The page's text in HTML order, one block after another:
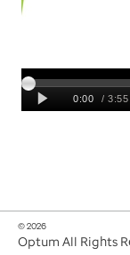
© 2026
Optum All Rights